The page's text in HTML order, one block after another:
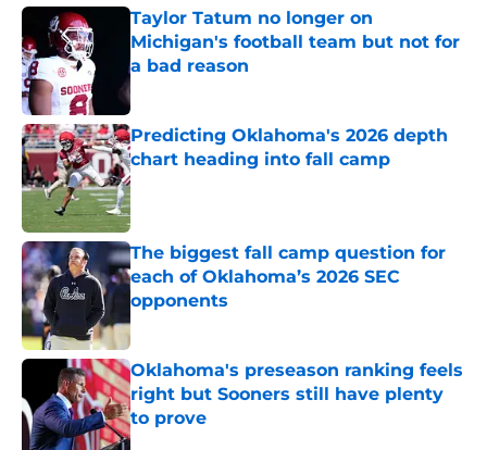
Taylor Tatum no longer on
Michigan's football team but not for
a bad reason
Published by on Invalid Date
Predicting Oklahoma's 2026 depth
chart heading into fall camp
Published by on Invalid Date
The biggest fall camp question for
each of Oklahoma’s 2026 SEC
opponents
Published by on Invalid Date
Oklahoma's preseason ranking feels
right but Sooners still have plenty
to prove
Published by on Invalid Date